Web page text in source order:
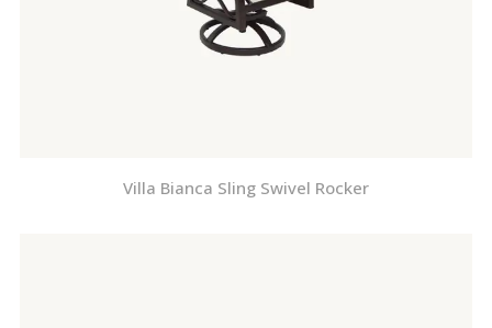
Villa Bianca Sling Swivel Rocker